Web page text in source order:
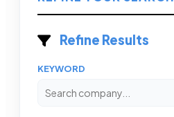
Refine Results
KEYWORD